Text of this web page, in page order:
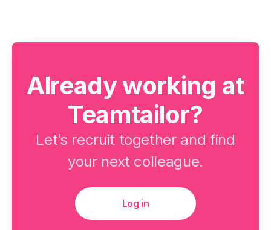
Already working at
Teamtailor?
Let’s recruit together and find
your next colleague.
Log in